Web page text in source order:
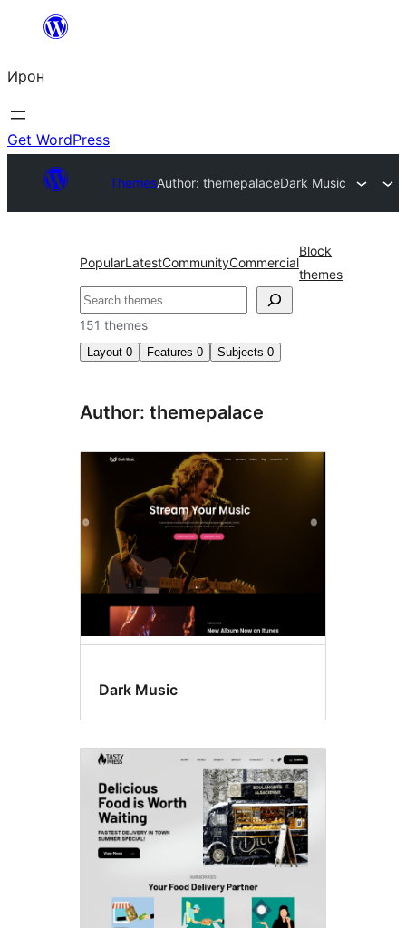
content
Ирон
Get WordPress
ThemesAuthor: themepalaceDark Music
PopularLatestCommunityCommercial
Block
themes
Агурын
151 themes
Layout 0 Features 0 Subjects 0
Author: themepalace
Dark Music